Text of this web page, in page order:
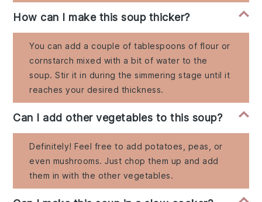
How can I make this soup thicker?
You can add a couple of tablespoons of flour or
cornstarch mixed with a bit of water to the
soup. Stir it in during the simmering stage until it
reaches your desired thickness.
Can I add other vegetables to this soup?
Definitely! Feel free to add potatoes, peas, or
even mushrooms. Just chop them up and add
them in with the other vegetables.